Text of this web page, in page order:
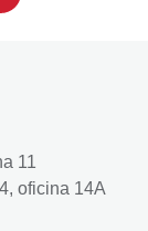
11
oficina 14A